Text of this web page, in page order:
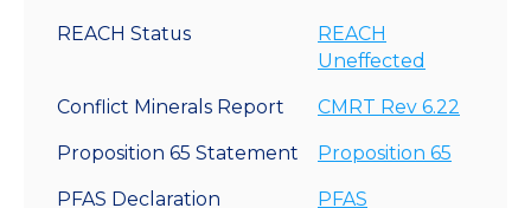
REACH Status
REACH
Uneffected
Conflict Minerals Report CMRT Rev 6.22
Proposition 65 Statement Proposition 65
PFAS Declaration
PFAS